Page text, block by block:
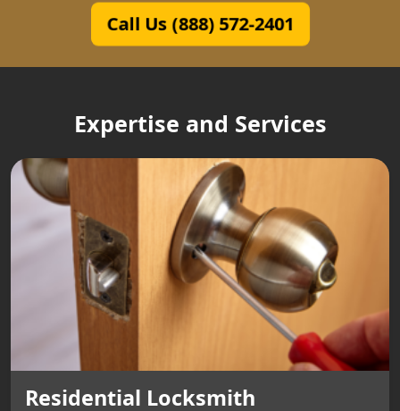
Call Us (888) 572-2401
Expertise and Services
Residential Locksmith